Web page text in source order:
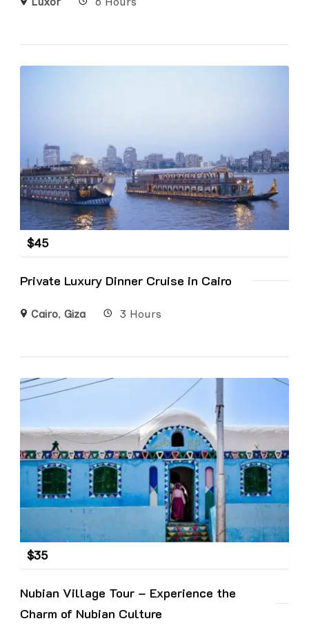
$45
Private Luxury Dinner Cruise in Cairo
Cairo,Giza 3 Hours
$35
Nubian Village Tour – Experience the
Charm of Nubian Culture